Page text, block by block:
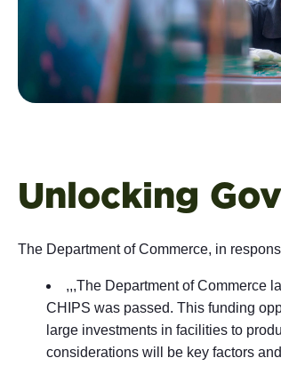
Unlocking
The Department of Commerce, in
,,,The Department of Commerce
CHIPS was passed. This funding
large investments in facilities to
considerations will be key factors